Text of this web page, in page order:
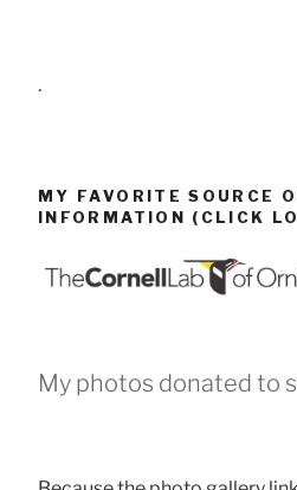
.
MY FAVORITE SOURCE
INFORMATION (CLICK
My photos donated to